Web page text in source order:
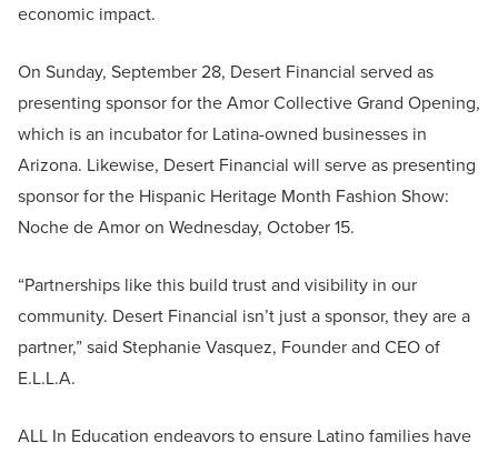
economic impact.
On Sunday, September 28, Desert Financial served as
presenting sponsor for the Amor Collective Grand Opening,
which is an incubator for Latina-owned businesses in
Arizona. Likewise, Desert Financial will serve as presenting
sponsor for the Hispanic Heritage Month Fashion Show:
Noche de Amor on Wednesday, October 15.
“Partnerships like this build trust and visibility in our
community. Desert Financial isn’t just a sponsor, they are a
partner,” said Stephanie Vasquez, Founder and CEO of
E.L.L.A.
ALL In Education endeavors to ensure Latino families have